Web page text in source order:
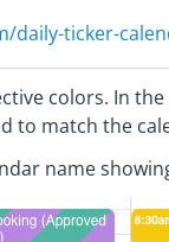
daily-ticker-
colors. In
to match the
name